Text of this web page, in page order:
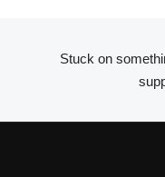
Stuck on